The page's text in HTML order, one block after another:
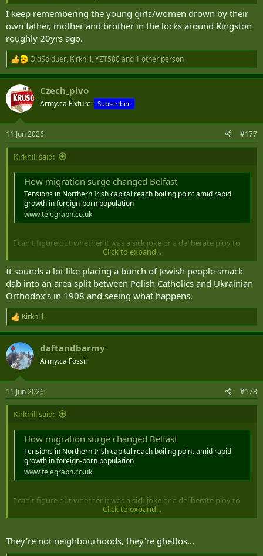
I keep remembering the young girls/women drown by their
own father, mother and brother in the locks around Kingston
roughly 20yrs ago.
R
e
a
c
i
s
:
OldSolduer, Kirkhill, YZT580and 1 other person
Czech_pivo
Army.ca Fixture Subscriber
11 Jun 2026 #177
Kirkhill said:
How migration surge changed Belfast
Tensions in Northern Irish capital reach boiling point amid rapid
growth in foreign-born population
www.telegraph.co.uk
I can't figure out whether it was a sick joke or a deliberate ploy to
make Britain unattractive to refugees by placing furriners into
nationalist and orange neighbourhoods.
Click to expand...
It sounds a lot like placing a bunch of Jewish people smack
dab into an area split between Polish Catholics and Ukrainian
Orthodox’s in 1908 and seeing what happens.
R
e
a
c
t
i
s
:
Kirkhill
daftandbarmy
Army.ca Fossil
11 Jun 2026 #178
Kirkhill said:
How migration surge changed Belfast
Tensions in Northern Irish capital reach boiling point amid rapid
growth in foreign-born population
www.telegraph.co.uk
I can't figure out whether it was a sick joke or a deliberate ploy to
make Britain unattractive to refugees by placing furriners into
nationalist and orange neighbourhoods.
Click to expand...
They're not neighbourhoods, they're ghettos...